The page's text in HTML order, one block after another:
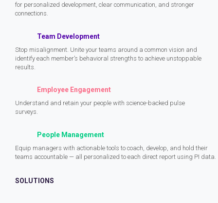
for personalized development, clear communication, and stronger
connections.
Team Development
Stop misalignment. Unite your teams around a common vision and
identify each member’s behavioral strengths to achieve unstoppable
results.
Employee Engagement
Understand and retain your people with science-backed pulse
surveys.
People Management
Equip managers with actionable tools to coach, develop, and hold their
teams accountable — all personalized to each direct report using PI data.
SOLUTIONS